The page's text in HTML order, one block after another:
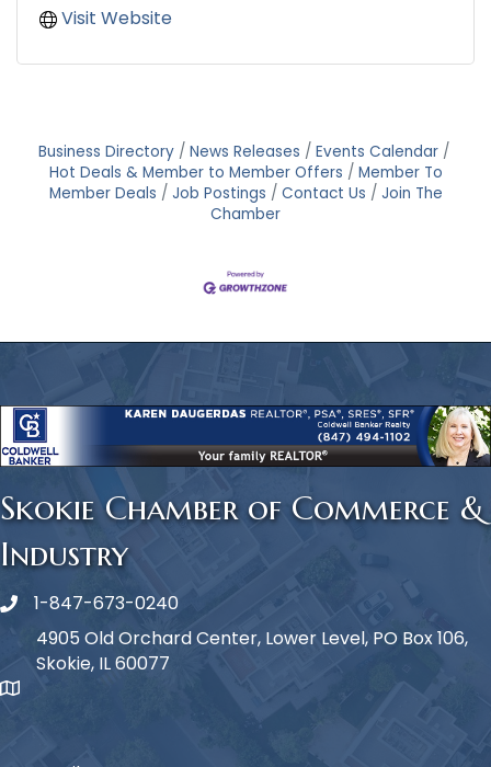
Visit Website
Business Directory News Releases
Events Calendar
Hot Deals & Member to Member Offers
Member To
Member Deals
Job Postings Contact Us
Join The
Chamber
Skokie Chamber of Commerce &
Industry
Phone icon
1-847-673-0240
map icon
4905 Old Orchard Center, Lower Level, PO Box 106,
Skokie, IL 60077